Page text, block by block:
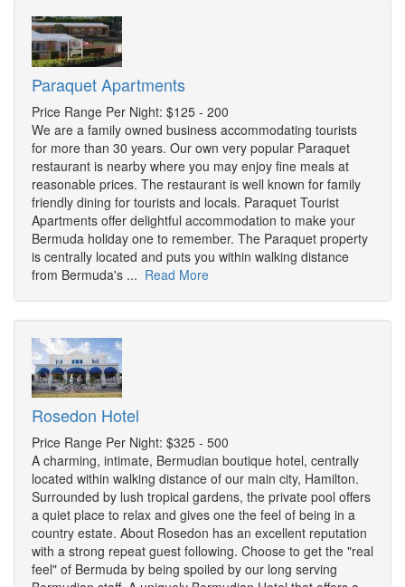
Paraquet Apartments
Price Range Per Night: $125 - 200
We are a family owned business accommodating tourists
for more than 30 years. Our own very popular Paraquet
restaurant is nearby where you may enjoy fine meals at
reasonable prices. The restaurant is well known for family
friendly dining for tourists and locals. Paraquet Tourist
Apartments offer delightful accommodation to make your
Bermuda holiday one to remember. The Paraquet property
is centrally located and puts you within walking distance
from Bermuda's ... Read More
Rosedon Hotel
Price Range Per Night: $325 - 500
A charming, intimate, Bermudian boutique hotel, centrally
located within walking distance of our main city, Hamilton.
Surrounded by lush tropical gardens, the private pool offers
a quiet place to relax and gives one the feel of being in a
country estate. About Rosedon has an excellent reputation
with a strong repeat guest following. Choose to get the "real
feel" of Bermuda by being spoiled by our long serving